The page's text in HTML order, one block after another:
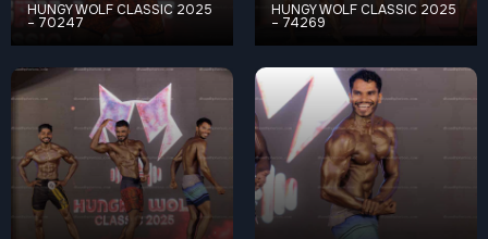
HUNGY WOLF CLASSIC 2025
– 70247
HUNGY WOLF CLASSIC 2025
– 74269